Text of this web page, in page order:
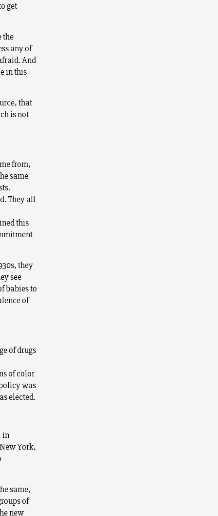
get
the
any of
And
in this
that
is not
from,
same
They all
this
they
see
babies to
of
of drugs
of color
was
elected.
in
York,
same,
of
new